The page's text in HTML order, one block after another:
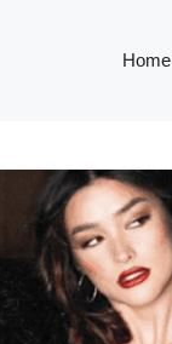
Home